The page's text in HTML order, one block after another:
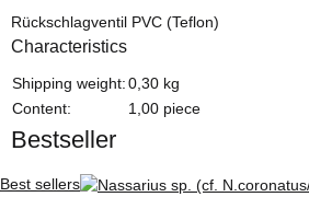
Rückschlagventil PVC (Teflon)
Characteristics
Item information
Value
Shipping weight:0,30 kg
Content:
1,00 piece
Bestseller
Best sellers